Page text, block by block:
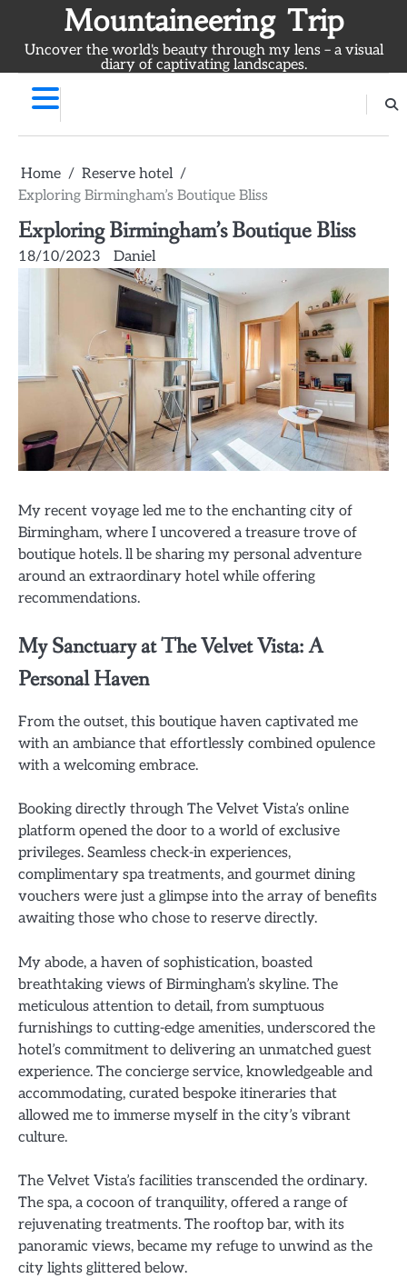
content
Mountaineering Trip
Uncover the world's beauty through my lens – a visual
diary of captivating landscapes.
Home
Reserve hotel
Exploring Birmingham’s Boutique Bliss
Exploring Birmingham’s Boutique Bliss
18/10/2023 Daniel
My recent voyage led me to the enchanting city of
Birmingham, where I uncovered a treasure trove of
boutique hotels. ll be sharing my personal adventure
around an extraordinary hotel while offering
recommendations.
My Sanctuary at The Velvet Vista: A
Personal Haven
From the outset, this boutique haven captivated me
with an ambiance that effortlessly combined opulence
with a welcoming embrace.
Booking directly through The Velvet Vista’s online
platform opened the door to a world of exclusive
privileges. Seamless check-in experiences,
complimentary spa treatments, and gourmet dining
vouchers were just a glimpse into the array of benefits
awaiting those who chose to reserve directly.
My abode, a haven of sophistication, boasted
breathtaking views of Birmingham’s skyline. The
meticulous attention to detail, from sumptuous
furnishings to cutting-edge amenities, underscored the
hotel’s commitment to delivering an unmatched guest
experience. The concierge service, knowledgeable and
accommodating, curated bespoke itineraries that
allowed me to immerse myself in the city’s vibrant
culture.
The Velvet Vista’s facilities transcended the ordinary.
The spa, a cocoon of tranquility, offered a range of
rejuvenating treatments. The rooftop bar, with its
panoramic views, became my refuge to unwind as the
city lights glittered below.